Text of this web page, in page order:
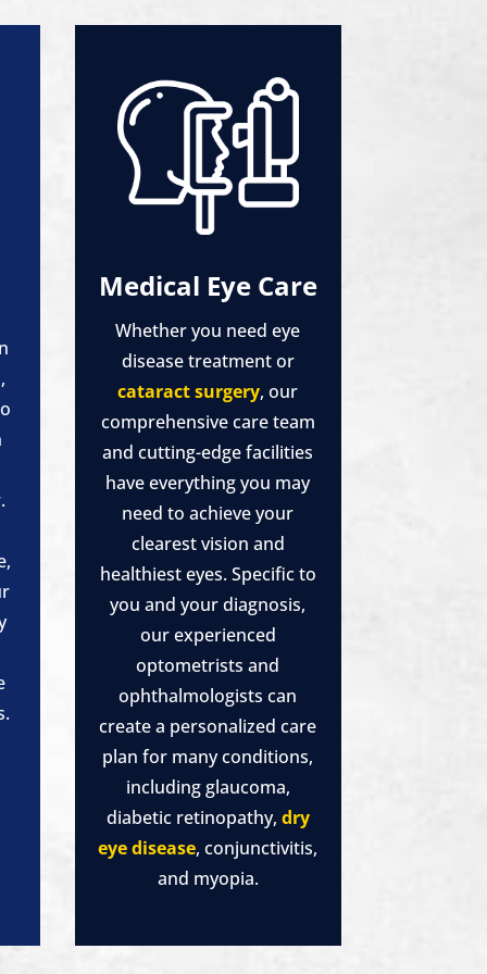
Medical Eye Care
Whether you need eye
disease treatment or
cataract surgery, our
comprehensive care team
and cutting-edge facilities
have everything you may
need to achieve your
clearest vision and
healthiest eyes. Specific to
you and your diagnosis,
our experienced
optometrists and
ophthalmologists can
create a personalized care
plan for many conditions,
including glaucoma,
diabetic retinopathy, dry
eye disease, conjunctivitis,
and myopia.